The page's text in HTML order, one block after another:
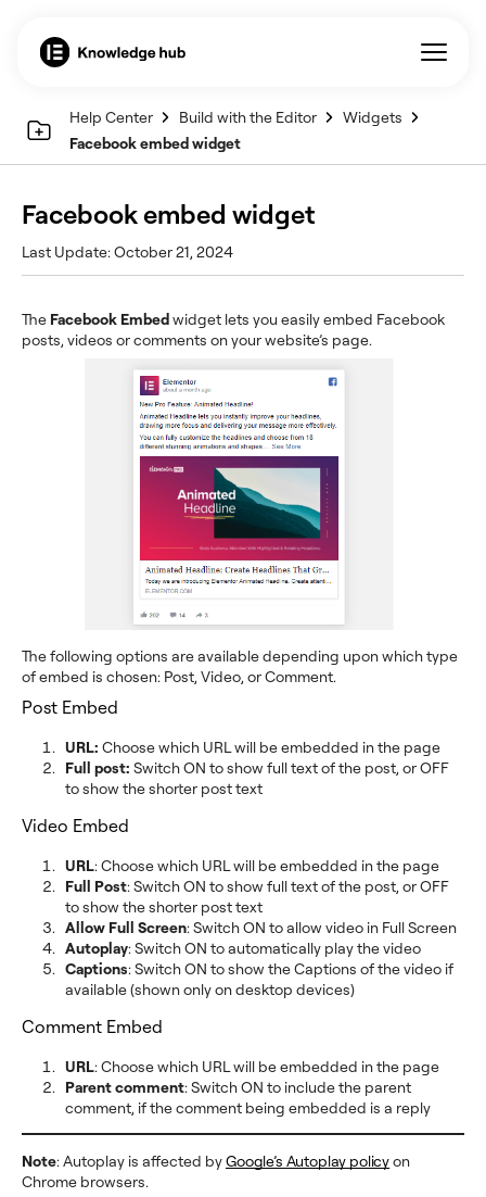
Help Center Build with the Editor
Widgets
Facebook embed widget
Facebook embed widget
Last Update: October 21, 2024
The Facebook Embedwidget lets you easily embed Facebook
posts, videos or comments on your website’s page.
The following options are available depending upon which type
of embed is chosen: Post, Video, or Comment.
Post Embed
URL: Choose which URL will be embedded in the page
Full post: Switch ON to show full text of the post, or OFF
to show the shorter post text
Video Embed
URL: Choose which URL will be embedded in the page
Full Post: Switch ON to show full text of the post, or OFF
to show the shorter post text
Allow Full Screen: Switch ON to allow video in Full Screen
Autoplay: Switch ON to automatically play the video
Captions: Switch ON to show the Captions of the video if
available (shown only on desktop devices)
Comment Embed
URL: Choose which URL will be embedded in the page
Parent comment: Switch ON to include the parent
comment, if the comment being embedded is a reply
Note: Autoplay is affected byGoogle’s Autoplay policyon
Chrome browsers.